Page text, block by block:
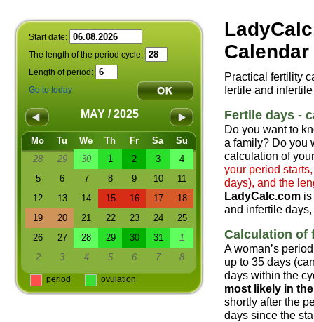
Practical fertility
fertile and
Fertile days -
Do you want to
a family? Do you
calculation of
your period
days), and the
LadyCalc.com
and infertile
Calculation of
A woman’s
up to 35 days
days within the
most likely in
shortly after the
days since the
Start date:
The length of the period cycle:
Length of period:
Go to today
MAY / 2025
Mo Tu We Th Fr Sa
Su
28
29 30 1 2 3
4
5
6 7 8 9 10
11
12
13 14 15 16 17
18
19
20 21 22 23 24
25
26
27 28 29 30 31
1
2
3 4 5 6 7 8
period ovulation